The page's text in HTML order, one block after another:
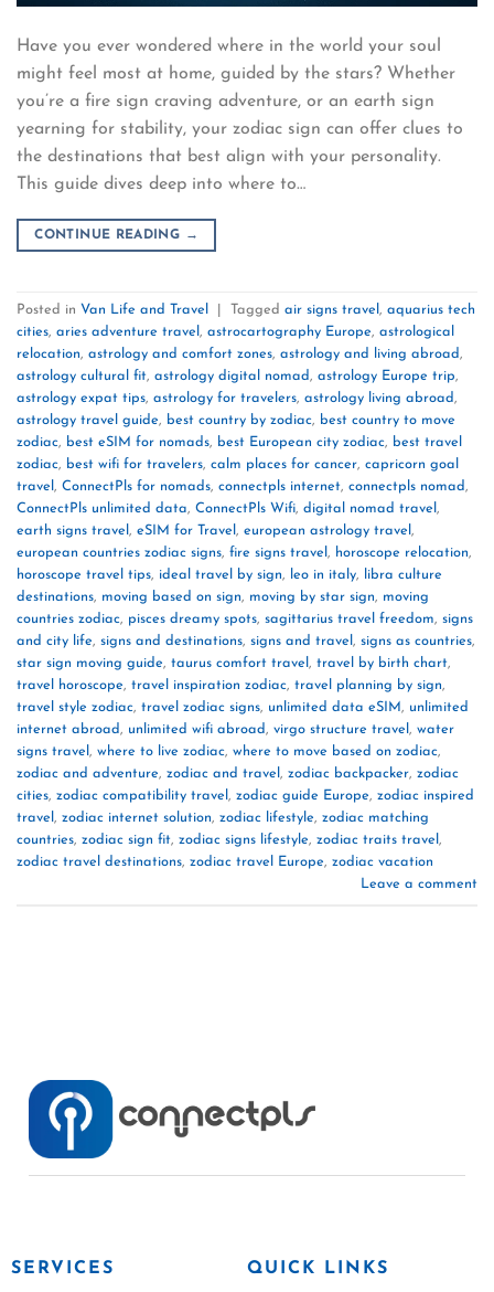
Have you ever wondered where in the world your soul
might feel most at home, guided by the stars? Whether
you’re a fire sign craving adventure, or an earth sign
yearning for stability, your zodiac sign can offer clues to
the destinations that best align with your personality.
This guide dives deep into where to…
CONTINUE READING →
Posted in Van Life and Travel Tagged air signs travel , aquarius tech
cities, aries adventure travel , astrocartography Europe, astrological
relocation, astrology and comfort zones, astrology and living abroad,
astrology cultural fit, astrology digital nomad, astrology Europe trip,
astrology expat tips, astrology for travelers, astrology living abroad,
astrology travel guide, best country by zodiac, best country to move
zodiac, best eSIM for nomads, best European city zodiac, best travel
zodiac, best wifi for travelers, calm places for cancer, capricorn goal
travel , ConnectPls for nomads, connectpls internet, connectpls nomad,
ConnectPls unlimited data, ConnectPls Wifi, digital nomad travel ,
earth signs travel , eSIM for Travel , european astrology travel ,
european countries zodiac signs, fire signs travel , horoscope relocation,
horoscope travel tips, ideal travel by sign, leo in italy,
libra culture
destinations, moving based on sign, moving by star sign, moving
countries zodiac, pisces dreamy spots, sagittarius travel freedom, signs
and city life, signs and destinations, signs and travel , signs as countries,
star sign moving guide, taurus comfort travel , travel by birth chart,
travel horoscope, travel inspiration zodiac, travel planning by sign,
travel style zodiac, travel zodiac signs, unlimited data eSIM, unlimited
internet abroad, unlimited wifi abroad, virgo structure travel , water
signs travel , where to live zodiac, where to move based on zodiac,
zodiac and adventure, zodiac and travel , zodiac backpacker, zodiac
cities, zodiac compatibility travel , zodiac guide Europe, zodiac inspired
travel , zodiac internet solution, zodiac lifestyle, zodiac matching
countries, zodiac sign fit, zodiac signs lifestyle, zodiac traits travel ,
zodiac travel destinations, zodiac travel Europe, zodiac vacation
Leave a comment
SERVICES QUICK LINKS